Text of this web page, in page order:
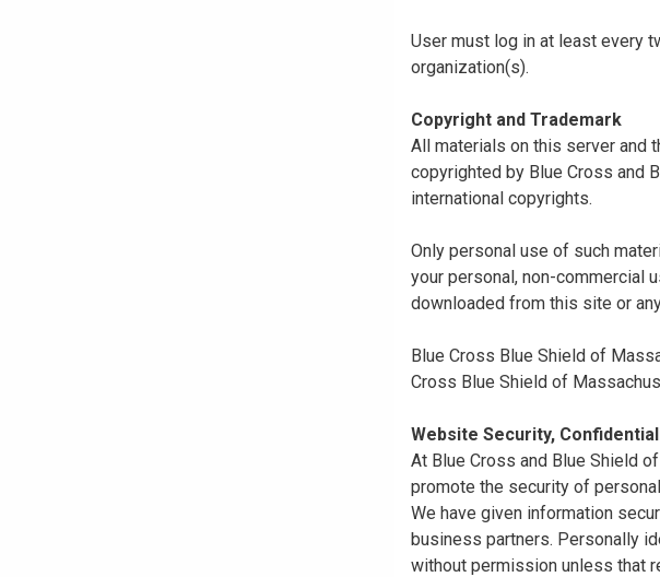
User must log in at least every
organization(s).
Copyright and Trademark
All materials on this server and
copyrighted by Blue Cross and
international copyrights.
Only personal use of such
your personal, non-commercial
downloaded from this site or
Blue Cross Blue Shield of
Cross Blue Shield of
Website Security,
At Blue Cross and Blue Shield
promote the security of
We have given information
business partners. Personally
without permission unless that